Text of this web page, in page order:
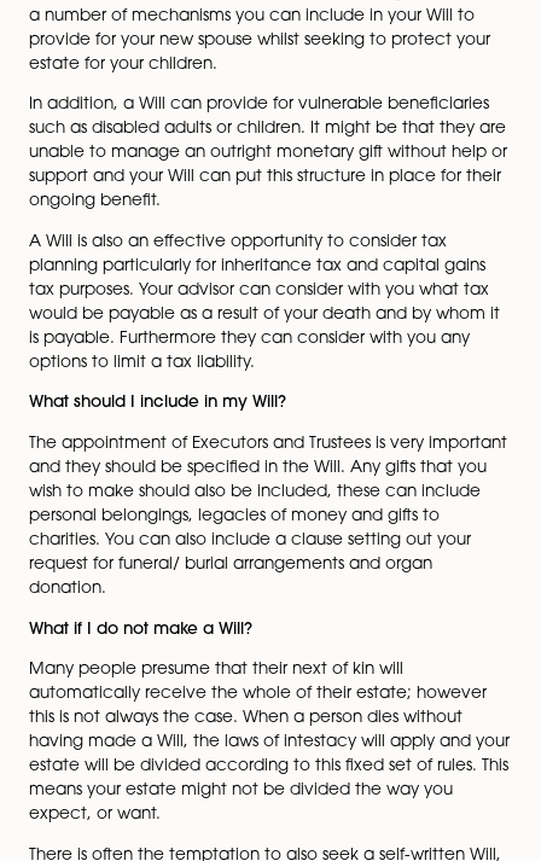
With a Will you can appoint legal guardians to care
underage children and to provide a mechanism for
that those guardians can access your estate to
your children to the standard you would expect.
Compared to ten years ago, family structures are now
fantastically diverse. Your Will can be a helpful way to
beneficiaries. An example would be a second
where you have children from your first marriage.
a number of mechanisms you can include in your Will
provide for your new spouse whilst seeking to protect
estate for your children.
In addition, a Will can provide for vulnerable
such as disabled adults or children. It might be that
unable to manage an outright monetary gift without
support and your Will can put this structure in place
ongoing benefit.
A Will is also an effective opportunity to consider tax
tax purposes. Your advisor can consider with you
would be payable as a result of your death and by
is payable. Furthermore they can consider with you
options to limit a tax liability.
What should I include in my Will?
The appointment of Executors and Trustees is very
and they should be specified in the Will. Any gifts that